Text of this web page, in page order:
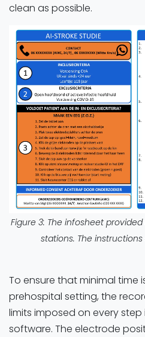
clean as possible.
Figure 3: The infosheet
stations. The
To ensure that minimal time
prehospital setting, the
limits imposed on every
software. The electrode